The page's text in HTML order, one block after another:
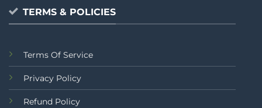
TERMS & POLICIES
Terms Of Service
Privacy Policy
Refund Policy